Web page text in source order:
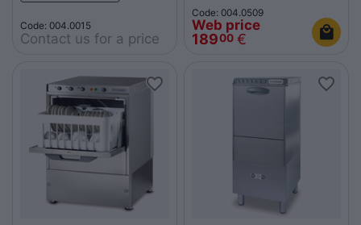
Code: 004.0015
Contact us for a price
Code: 004.0509
Web price
18900 €